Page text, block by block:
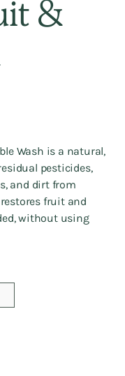
&
Wash is a natural,
pesticides,
and dirt from
fruit and
without using